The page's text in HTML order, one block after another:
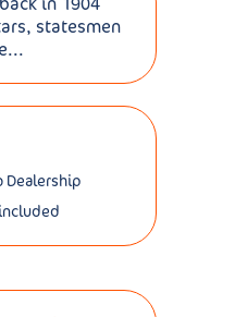
statesmen
Dealership